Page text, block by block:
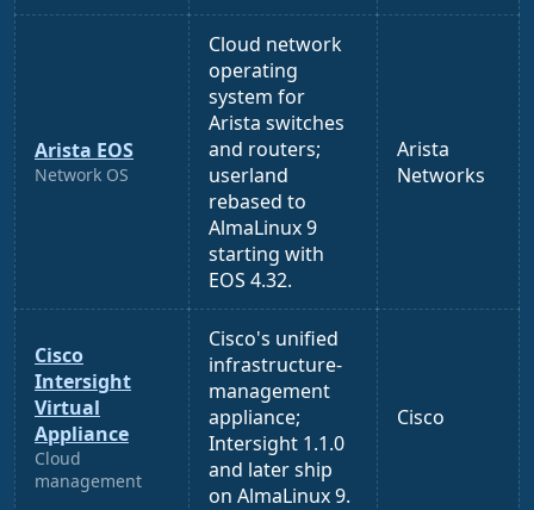
Arista EOS
Network OS
Cloud network
operating
system for
Arista switches
and routers;
userland
rebased to
AlmaLinux 9
starting with
EOS 4.32.
Arista
Networks
Cisco
Intersight
Virtual
Appliance
Cloud
management
Cisco's unified
infrastructure-
management
appliance;
Intersight 1.1.0
and later ship
on AlmaLinux 9.
Cisco